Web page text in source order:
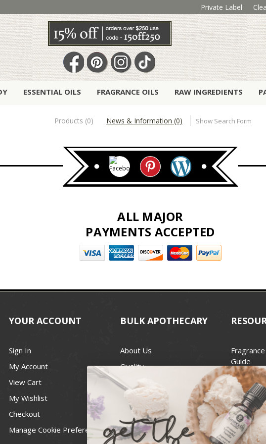
Private Label
ESSENTIAL OILS FRAGRANCE OILS RAW INGREDIENTS
Products (0) News & Information (0) Show Search Form
ALL MAJOR
PAYMENTS ACCEPTED
YOUR ACCOUNT
Sign In
My Account
View Cart
My Wishlist
Checkout
Manage Cookie Preferences
BULK APOTHECARY
About Us
Quality
Best Price Guarantee
Contact
Recall Notices
Guide
Candle
Wick Size
For Soap
FDA